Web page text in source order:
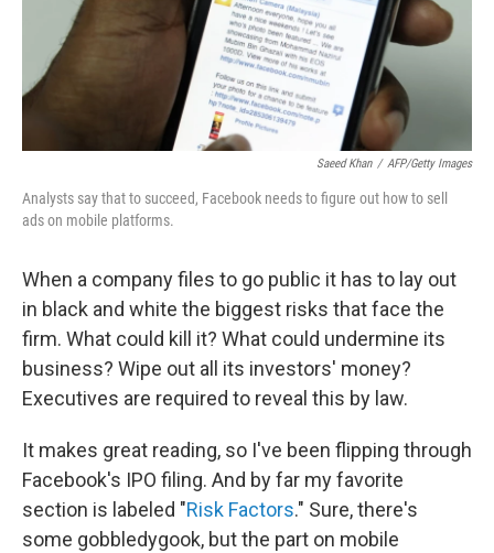
Saeed Khan / AFP/Getty Images
Analysts say that to succeed, Facebook needs to figure out how to sell
ads on mobile platforms.
When a company files to go public it has to lay out
in black and white the biggest risks that face the
firm. What could kill it? What could undermine its
business? Wipe out all its investors' money?
Executives are required to reveal this by law.
It makes great reading, so I've been flipping through
Facebook's IPO filing. And by far my favorite
section is labeled "Risk Factors." Sure, there's
some gobbledygook, but the part on mobile